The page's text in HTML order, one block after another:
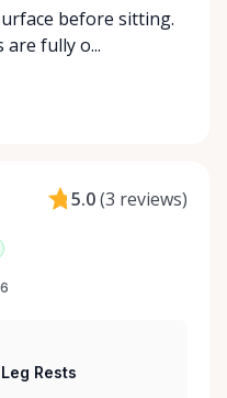
Medical Mobility
your loved ones stay
before sitting.
fully o...
5.0(3 reviews)
Rests